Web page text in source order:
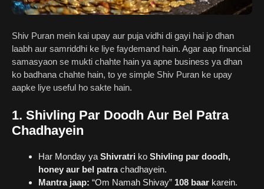
Shiv Puran mein kai upay aur puja vidhi di gayi hai jo dhan
laabh aur samriddhi ke liye faydemand hain. Agar aap financial
samasyaon se mukti chahte hain ya apne business ya dhan
ko badhana chahte hain, to ye simple Shiv Puran ke upay
aapke liye useful ho sakte hain.
1. Shivling Par Doodh Aur Bel Patra
Chadhayein
Har Monday ya Shivratri ko Shivling par doodh,
honey aur bel patrachadhayein.
Mantra jaap: “Om Namah Shivay” 108 baar karein.